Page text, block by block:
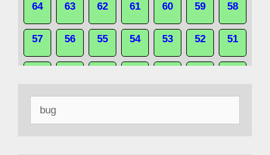
64 63 62 61 60 59 58
57 56 55 54 53 52 51
43